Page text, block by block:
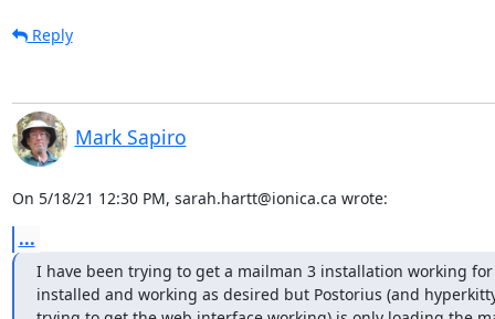
Reply
Mark Sapiro
On 5/18/21 12:30 PM, sarah.hartt@ionica.ca wrote:
...
I have been trying to get a mailman 3 installation working
installed and working as desired but Postorius (and